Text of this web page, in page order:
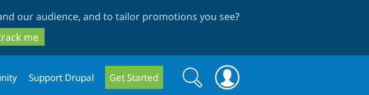
our audience, and to tailor promotions you see?
me
Support Drupal Get Started
Search
Search